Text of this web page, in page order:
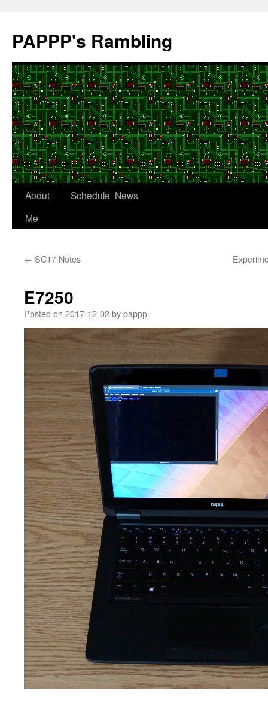
content
PAPPP's Rambling
About
Me
Schedule News
← SC17 Notes
E7250
Posted on 2017-12-02bypappp